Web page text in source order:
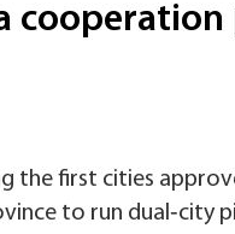
the first cities
to run dual‑city